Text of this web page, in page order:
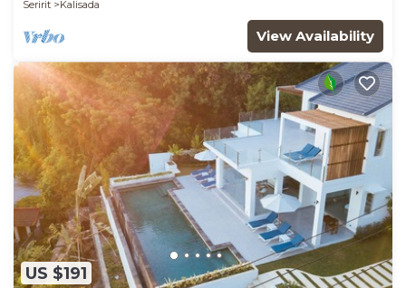
Seririt
Kalisada
View Availability
US $191